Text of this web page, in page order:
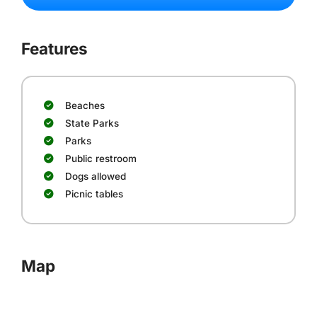
Features
Beaches
State Parks
Parks
Public restroom
Dogs allowed
Picnic tables
Map